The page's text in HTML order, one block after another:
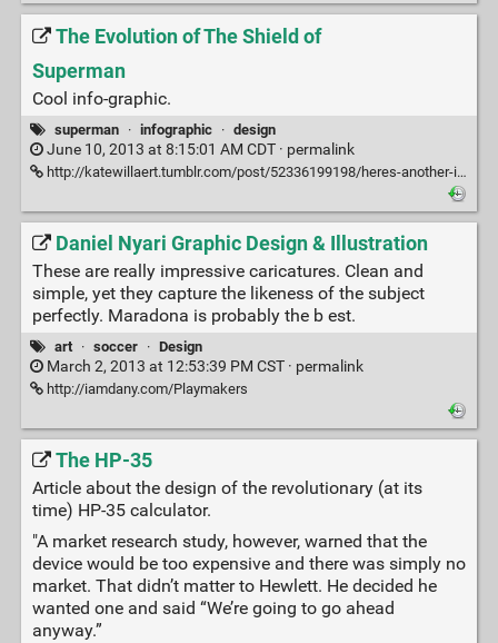
The Evolution of The Shield of
Superman
Cool info-graphic.
superman · infographic · design
June 10, 2013 at 8:15:01 AM CDT · permalink
http://katewillaert.tumblr.com/post/52336199198/heres-another-infographic-i-did-for
Daniel Nyari Graphic Design & Illustration
These are really impressive caricatures. Clean and
simple, yet they capture the likeness of the subject
perfectly. Maradona is probably the b est.
art · soccer · Design
March 2, 2013 at 12:53:39 PM CST · permalink
http://iamdany.com/Playmakers
The HP-35
Article about the design of the revolutionary (at its
time) HP-35 calculator.
"A market research study, however, warned that the
device would be too expensive and there was simply no
market. That didn’t matter to Hewlett. He decided he
wanted one and said “We’re going to go ahead
anyway.”